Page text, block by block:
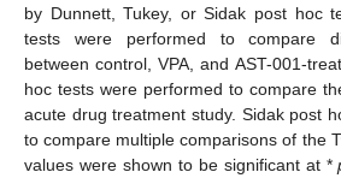
by Dunnett, Tukey, or Sidak post hoc
tests were performed to compare
between control, VPA, and AST-001-
hoc tests were performed to compare
acute drug treatment study. Sidak post
to compare multiple comparisons of the
values were shown to be significant at *